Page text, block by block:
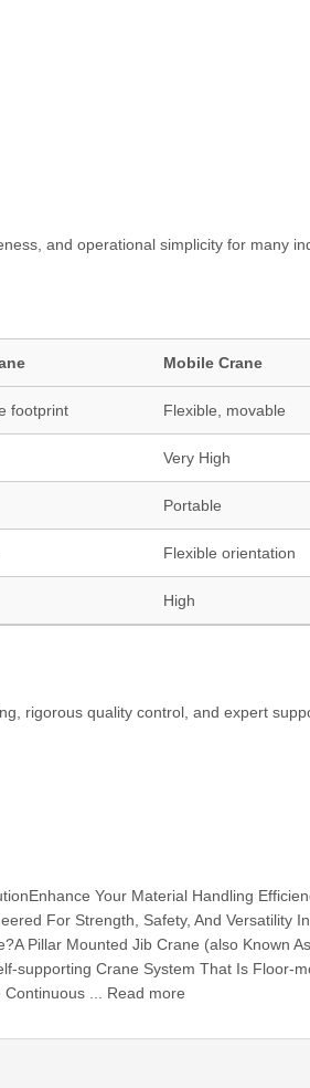
and operational simplicity for many
Mobile Crane
footprint Flexible, movable
Very High
Portable
Flexible orientation
High
rigorous quality control, and expert
Your Material Handling
For Strength, Safety, And Versatility In
Pillar Mounted Jib Crane (also Known
supporting Crane System That Is Floor-
... Read more